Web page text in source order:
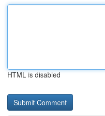
HTML is disabled